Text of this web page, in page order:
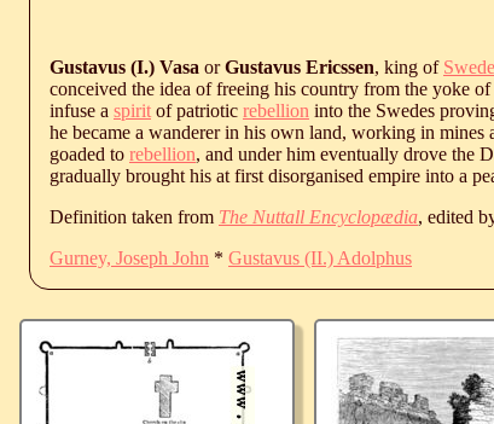
Gustavus (I.) Vasa orGustavus Ericssen, king of
conceived the idea of freeing his country from the yoke of
infuse a spirit of patriotic rebellion into the Swedes
he became a wanderer in his own land, working in
goaded to rebellion, and under him eventually drove the
gradually brought his at first disorganised empire into a
Definition taken from The Nuttall Encyclopædia, edited
Gurney, Joseph John * Gustavus (II.) Adolphus